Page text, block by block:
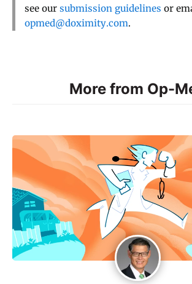
see our submission guidelines or
opmed@doximity.com.
More from Op-